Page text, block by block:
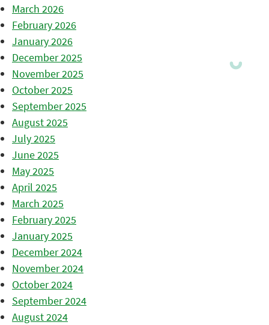
March 2026
February 2026
January 2026
December 2025
November 2025
October 2025
September 2025
August 2025
July 2025
June 2025
May 2025
April 2025
March 2025
February 2025
January 2025
December 2024
November 2024
October 2024
September 2024
August 2024